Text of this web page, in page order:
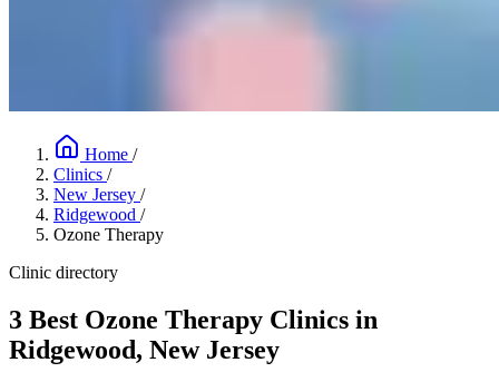
Home /
Clinics /
New Jersey /
Ridgewood /
Ozone Therapy
Clinic directory
3 Best Ozone Therapy Clinics in
Ridgewood, New Jersey